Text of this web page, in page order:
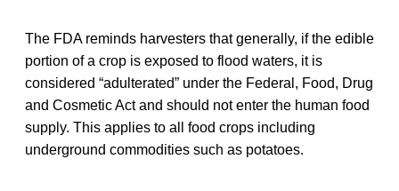
The FDA reminds harvesters that generally, if the edible
portion of a crop is exposed to flood waters, it is
considered “adulterated” under the Federal, Food, Drug
and Cosmetic Act and should not enter the human food
supply. This applies to all food crops including
underground commodities such as potatoes.